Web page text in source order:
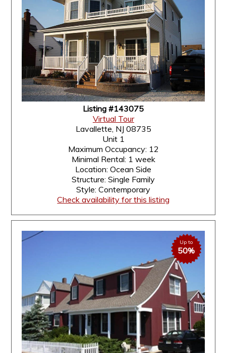
Listing #143075
Virtual Tour
Lavallette, NJ 08735
Unit 1
Maximum Occupancy: 12
Minimal Rental: 1 week
Location: Ocean Side
Structure: Single Family
Style: Contemporary
Check availability for this listing
Up to
50%